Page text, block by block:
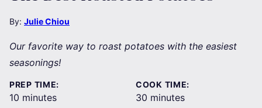
By: Julie Chiou
Our favorite way to roast potatoes with the easiest
seasonings!
PREP TIME:
10 minutes
minutes
COOK TIME:
30 minutes
minutes